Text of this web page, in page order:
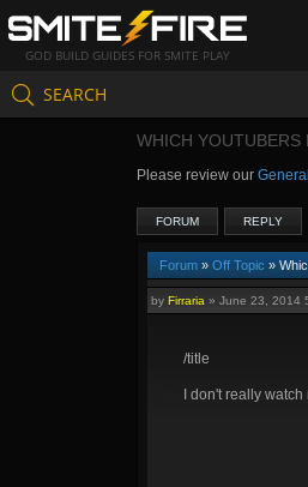
GOD BUILD GUIDES FOR SMITE PLAY
SEARCH
WHICH YOUTUBERS
Please review our
FORUM REPLY
Forum » Off Topic »
by Firraria » June 23, 2014
/title
I don't really